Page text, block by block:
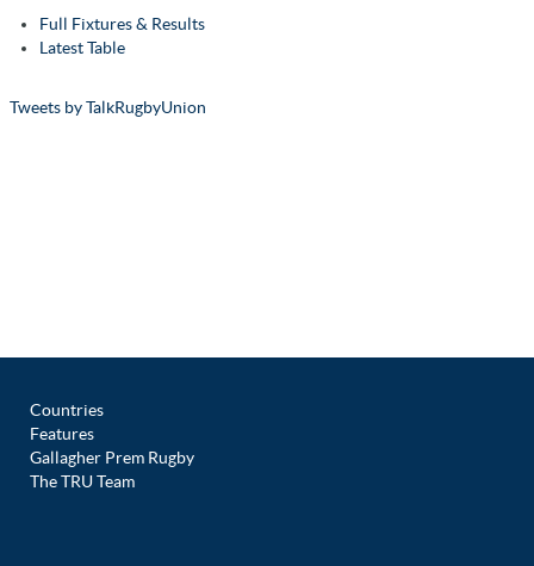
Full Fixtures & Results
Latest Table
Tweets by TalkRugbyUnion
Countries
Features
Gallagher Prem Rugby
The TRU Team